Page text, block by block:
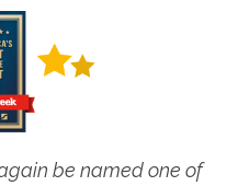
be named one of